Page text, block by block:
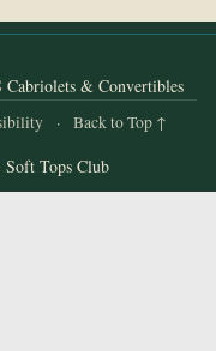
& Convertibles
· Back to Top ↑
Tops Club